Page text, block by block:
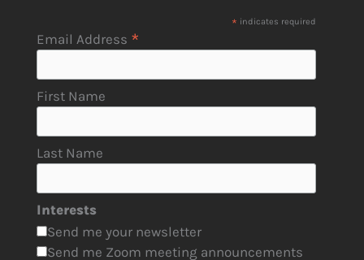
* indicates required
Email Address *
First Name
Last Name
Interests
Send me your newsletter
Send me Zoom meeting announcements